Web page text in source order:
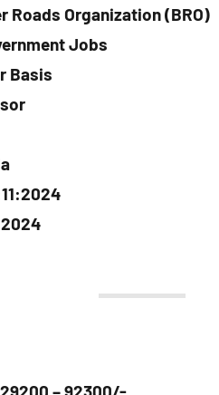
Roads Organization (BRO)
Jobs
Basis